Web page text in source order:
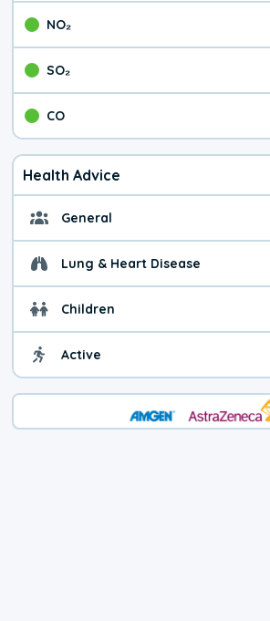
NO₂ The
SO₂ The
CO The
Health Advice
General General
Lung & Heart Disease Health
Children Health
Active Health